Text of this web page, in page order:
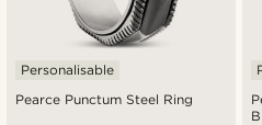
Pearce Punctum Steel Ring
Personalisable